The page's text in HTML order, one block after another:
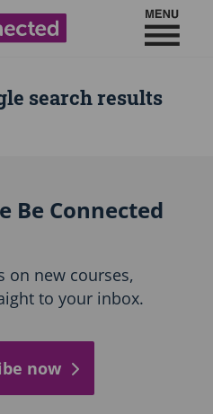
search results
Be Connected
on new courses,
to your inbox.
now